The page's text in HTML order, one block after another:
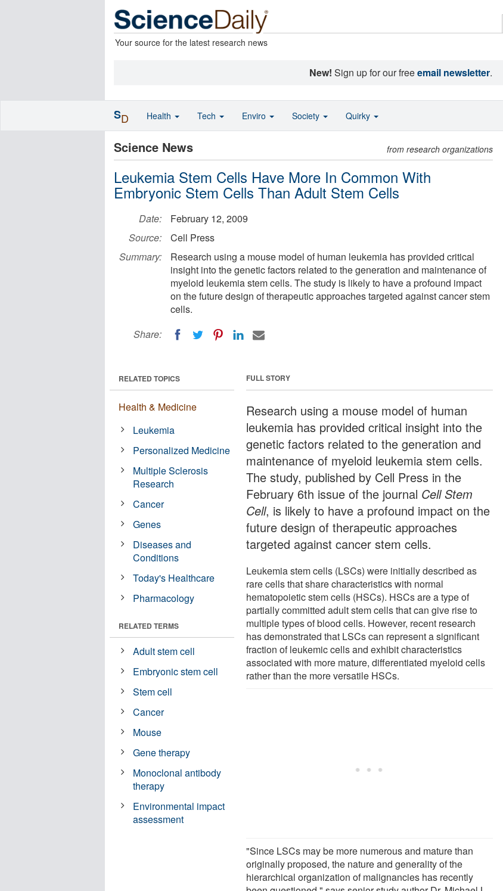
Your source for the latest research news
New! Sign up for our freeemail newsletter.
Science News from research organizations
Leukemia Stem Cells Have More In Common With
Embryonic Stem Cells Than Adult Stem Cells
Date:
February 12, 2009
Source:
Cell Press
Summary:
Research using a mouse model of human leukemia has provided critical
insight into the genetic factors related to the generation and maintenance of
myeloid leukemia stem cells. The study is likely to have a profound impact
on the future design of therapeutic approaches targeted against cancer stem
cells.
Share:
FULL STORY
Research using a mouse model of human
leukemia has provided critical insight into the
genetic factors related to the generation and
maintenance of myeloid leukemia stem cells.
The study, published by Cell Press in the
February 6th issue of the journal Cell Stem
Cell, is likely to have a profound impact on the
future design of therapeutic approaches
targeted against cancer stem cells.
Leukemia stem cells (LSCs) were initially described as
rare cells that share characteristics with normal
hematopoietic stem cells (HSCs). HSCs are a type of
partially committed adult stem cells that can give rise to
multiple types of blood cells. However, recent research
has demonstrated that LSCs can represent a significant
fraction of leukemic cells and exhibit characteristics
associated with more mature, differentiated myeloid cells
rather than the more versatile HSCs.
"Since LSCs may be more numerous and mature than
originally proposed, the nature and generality of the
hierarchical organization of malignancies has recently
RELATED TOPICS
Health & Medicine
Leukemia
Personalized Medicine
Multiple Sclerosis
Research
Cancer
Genes
Diseases and
Conditions
Today's Healthcare
Pharmacology
RELATED TERMS
Adult stem cell
Embryonic stem cell
Stem cell
Cancer
Mouse
Gene therapy
Monoclonal antibody
therapy
Environmental impact
assessment
SD Health Tech Enviro Society Quirky